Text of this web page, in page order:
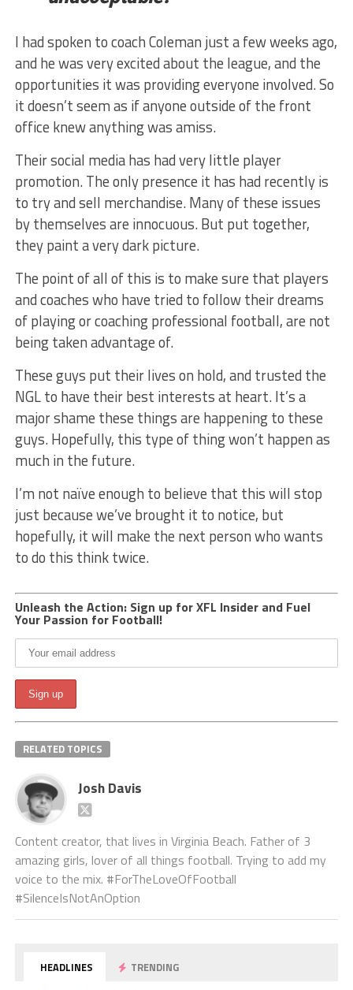
I had spoken to coach Coleman just a few weeks ago,
and he was very excited about the league, and the
opportunities it was providing everyone involved. So
it doesn’t seem as if anyone outside of the front
office knew anything was amiss.
Their social media has had very little player
promotion. The only presence it has had recently is
to try and sell merchandise. Many of these issues
by themselves are innocuous. But put together,
they paint a very dark picture.
The point of all of this is to make sure that players
and coaches who have tried to follow their dreams
of playing or coaching professional football, are not
being taken advantage of.
These guys put their lives on hold, and trusted the
NGL to have their best interests at heart. It’s a
major shame these things are happening to these
guys. Hopefully, this type of thing won’t happen as
much in the future.
I’m not naïve enough to believe that this will stop
just because we’ve brought it to notice, but
hopefully, it will make the next person who wants
to do this think twice.
Unleash the Action: Sign up for XFL Insider and Fuel
Your Passion for Football!
RELATED TOPICS
Josh Davis
Content creator, that lives in Virginia Beach. Father of 3
amazing girls, lover of all things football. Trying to add my
voice to the mix. #ForTheLoveOfFootball
#SilenceIsNotAnOption
HEADLINES TRENDING